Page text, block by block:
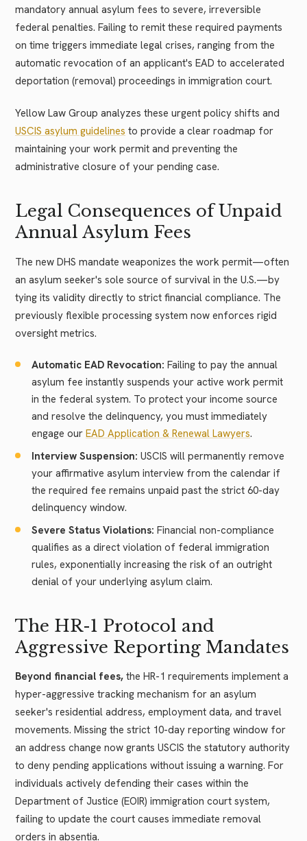
mandatory annual asylum fees to severe, irreversible
federal penalties. Failing to remit these required payments
on time triggers immediate legal crises, ranging from the
automatic revocation of an applicant's EAD to accelerated
deportation (removal) proceedings in immigration court.
Yellow Law Group analyzes these urgent policy shifts and
USCIS asylum guidelines to provide a clear roadmap for
maintaining your work permit and preventing the
administrative closure of your pending case.
Legal Consequences of Unpaid
Annual Asylum Fees
The new DHS mandate weaponizes the work permit—often
an asylum seeker's sole source of survival in the U.S.—by
tying its validity directly to strict financial compliance. The
previously flexible processing system now enforces rigid
oversight metrics.
Automatic EAD Revocation: Failing to pay the annual
asylum fee instantly suspends your active work permit
in the federal system. To protect your income source
and resolve the delinquency, you must immediately
engage our EAD Application & Renewal Lawyers.
Interview Suspension: USCIS will permanently remove
your affirmative asylum interview from the calendar if
the required fee remains unpaid past the strict 60-day
delinquency window.
Severe Status Violations: Financial non-compliance
qualifies as a direct violation of federal immigration
rules, exponentially increasing the risk of an outright
denial of your underlying asylum claim.
The HR-1 Protocol and
Aggressive Reporting Mandates
Beyond financial fees, the HR-1 requirements implement a
hyper-aggressive tracking mechanism for an asylum
seeker's residential address, employment data, and travel
movements. Missing the strict 10-day reporting window for
an address change now grants USCIS the statutory authority
to deny pending applications without issuing a warning. For
individuals actively defending their cases within the
Department of Justice (EOIR) immigration court system,
failing to update the court causes immediate removal
orders in absentia.